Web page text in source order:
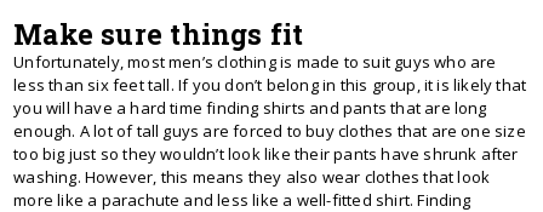
Make sure things fit
Unfortunately, most men’s clothing is made to suit guys who are
less than six feet tall. If you don’t belong in this group, it is likely that
you will have a hard time finding shirts and pants that are long
enough. A lot of tall guys are forced to buy clothes that are one size
too big just so they wouldn’t look like their pants have shrunk after
washing. However, this means they also wear clothes that look
more like a parachute and less like a well-fitted shirt. Finding